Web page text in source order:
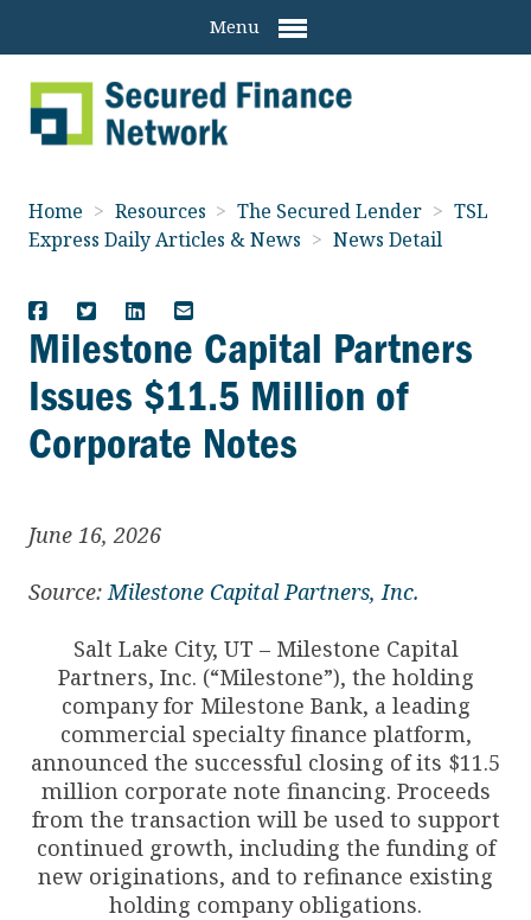
Menu
Home > Resources > The Secured Lender > TSL
Express Daily Articles & News > News Detail
Milestone Capital Partners
Issues $11.5 Million of
Corporate Notes
June 16, 2026
Source: Milestone Capital Partners, Inc.
Salt Lake City, UT – Milestone Capital
Partners, Inc. (“Milestone”), the holding
company for Milestone Bank, a leading
commercial specialty finance platform,
announced the successful closing of its $11.5
million corporate note financing. Proceeds
from the transaction will be used to support
continued growth, including the funding of
new originations, and to refinance existing
holding company obligations.